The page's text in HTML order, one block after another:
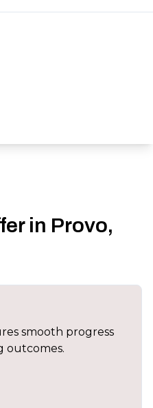
in Provo,
smooth progress
outcomes.